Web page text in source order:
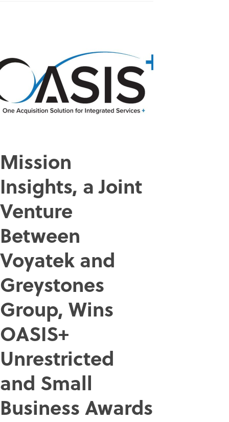
Mission
Insights, a Joint
Venture
Between
Voyatek and
Greystones
Group, Wins
OASIS+
Unrestricted
and Small
Business Awards